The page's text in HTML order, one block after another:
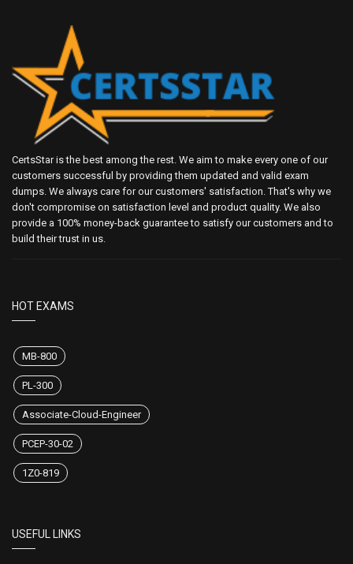
CertsStar is the best among the rest. We aim to make every one of our
customers successful by providing them updated and valid exam
dumps. We always care for our customers' satisfaction. That's why we
don't compromise on satisfaction level and product quality. We also
provide a 100% money-back guarantee to satisfy our customers and to
build their trust in us.
HOT EXAMS
MB-800
PL-300
Associate-Cloud-Engineer
PCEP-30-02
1Z0-819
USEFUL LINKS